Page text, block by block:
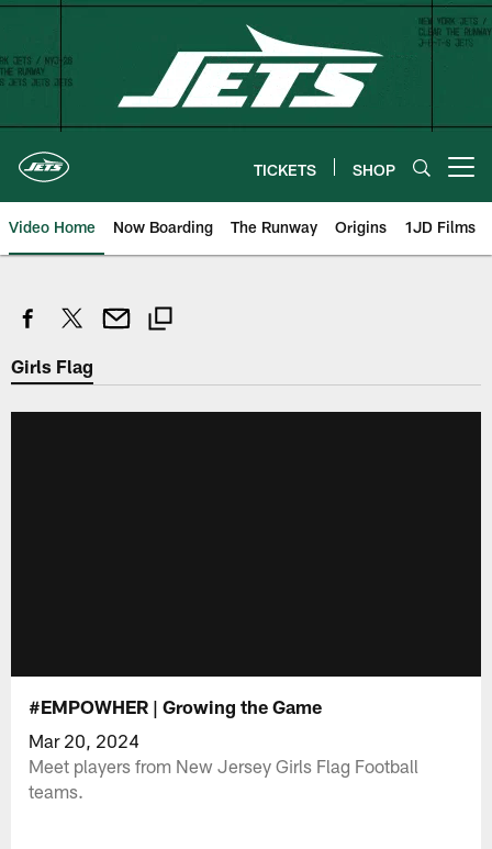
Skip
content
TICKETS SHOP
Video Home Now Boarding The Runway Origins 1JD Films
Girls Flag
#EMPOWHER | Growing the Game
Mar 20, 2024
Meet players from New Jersey Girls Flag Football
teams.